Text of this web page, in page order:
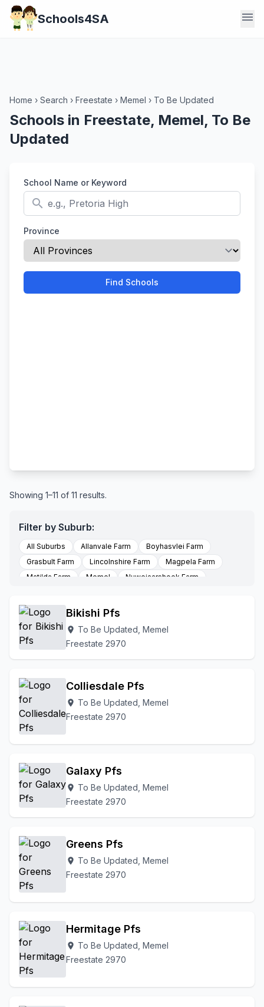
Schools4SA menu
Home › Search › Freestate › Memel › To Be Updated
Schools in Freestate, Memel, To Be
Updated
School Name or Keyword
search
Province
Find Schools
Showing 1–11 of 11 results.
Filter by Suburb:
All Suburbs Allanvale Farm
Boyhasvlei Farm
Grasbult Farm
Lincolnshire Farm
Magpela Farm
Matilda Farm
Memel
Nuwejaarshoek Farm
To Be UpdatedBikishi Pfs
location_on To Be Updated, Memel
Freestate 2970
Colliesdale Pfs
location_on To Be Updated, Memel
Freestate 2970
Galaxy Pfs
location_on To Be Updated, Memel
Freestate 2970
Greens Pfs
location_on To Be Updated, Memel
Freestate 2970
Hermitage Pfs
location_on To Be Updated, Memel
Freestate 2970